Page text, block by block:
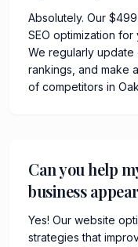
Absolutely. Our
SEO optimization
We regularly
rankings, and make
of competitors in
Can you help
business
Yes! Our website
strategies that